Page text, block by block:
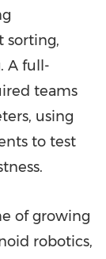
sorting,
A full-
teams
using
to test
of growing
robotics,